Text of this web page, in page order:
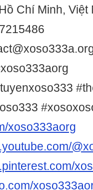
Chí Minh, Việt
xoso333aorg